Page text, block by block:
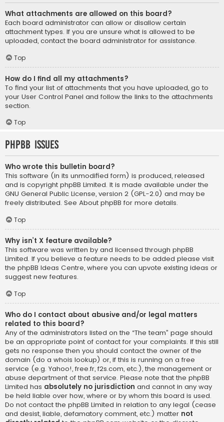
What attachments are allowed on this board?
Each board administrator can allow or disallow certain
attachment types. If you are unsure what is allowed to be
uploaded, contact the board administrator for assistance.
Top
How do I find all my attachments?
To find your list of attachments that you have uploaded, go to
your User Control Panel and follow the links to the attachments
section.
Top
phpBB Issues
Who wrote this bulletin board?
This software (in its unmodified form) is produced, released
and is copyright phpBB Limited. It is made available under the
GNU General Public License, version 2 (GPL-2.0) and may be
freely distributed. See About phpBB for more details.
Top
Why isn’t X feature available?
This software was written by and licensed through phpBB
Limited. If you believe a feature needs to be added please visit
the phpBB Ideas Centre, where you can upvote existing ideas or
suggest new features.
Top
Who do I contact about abusive and/or legal matters
related to this board?
Any of the administrators listed on the “The team” page should
be an appropriate point of contact for your complaints. If this still
gets no response then you should contact the owner of the
domain (do a whois lookup) or, if this is running on a free
service (e.g. Yahoo!, free.fr, f2s.com, etc.), the management or
abuse department of that service. Please note that the phpBB
Limited has absolutely no jurisdiction and cannot in any way
be held liable over how, where or by whom this board is used.
Do not contact the phpBB Limited in relation to any legal (cease
and desist, liable, defamatory comment, etc.) matter not